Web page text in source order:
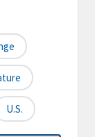
U.S.